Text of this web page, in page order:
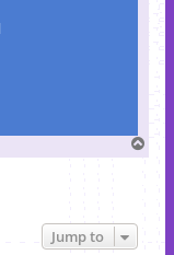
o
Jump to